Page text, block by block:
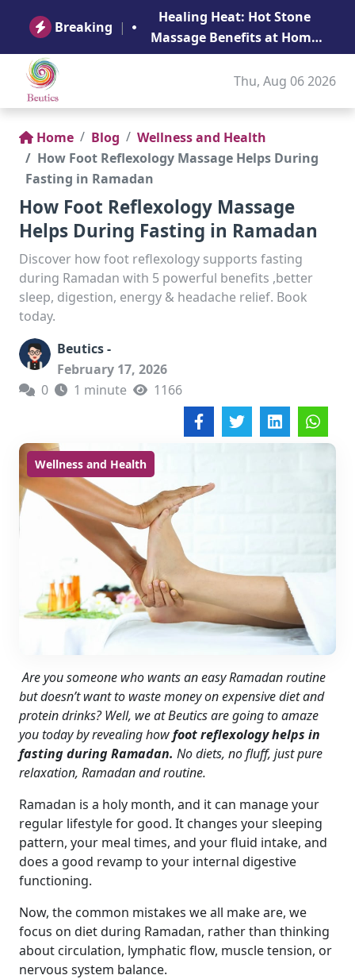
Breaking |
Healing Heat: Hot Stone
Massage Benefits at Home
in Abu Dhabi
Thu, Aug 06 2026
Home Blog
Wellness and Health
How Foot Reflexology Massage Helps During
Fasting in Ramadan
How Foot Reflexology Massage
Helps During Fasting in Ramadan
Discover how foot reflexology supports fasting
during Ramadan with 5 powerful benefits ,better
sleep, digestion, energy & headache relief. Book
today.
Beutics -
February 17, 2026
0
1 minute 1166
Wellness and Health
Are you someone who wants an easy Ramadan routine
but doesn’t want to waste money on expensive diet and
protein drinks? Well, we at Beutics are going to amaze
you today by revealing howfoot reflexology helps in
fasting during Ramadan. No diets, no fluff, just pure
relaxation, Ramadan and routine.
Ramadan is a holy month, and it can manage your
regular lifestyle for good. It changes your sleeping
pattern, your meal times, and your fluid intake, and
does a good revamp to your internal digestive
functioning.
Now, the common mistakes we all make are, we
focus on diet during Ramadan, rather than thinking
about circulation, lymphatic flow, muscle tension, or
nervous system balance.